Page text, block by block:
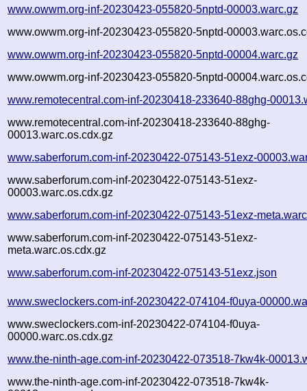
www.owwm.org-inf-20230423-055820-5nptd-00003.warc.gz
www.owwm.org-inf-20230423-055820-5nptd-
www.owwm.org-inf-20230423-055820-5nptd-00004.warc.gz
www.owwm.org-inf-20230423-055820-5nptd-
www.remotecentral.com-inf-20230418-233640-88ghg-
www.remotecentral.com-inf-20230418-233640-88ghg-
00013.warc.os.cdx.gz
www.saberforum.com-inf-20230422-075143-51exz-
www.saberforum.com-inf-20230422-075143-51exz-
00003.warc.os.cdx.gz
www.saberforum.com-inf-20230422-075143-51exz-
www.saberforum.com-inf-20230422-075143-51exz-
meta.warc.os.cdx.gz
www.saberforum.com-inf-20230422-075143-51exz.json
www.sweclockers.com-inf-20230422-074104-f0uya-
www.sweclockers.com-inf-20230422-074104-f0uya-
00000.warc.os.cdx.gz
www.the-ninth-age.com-inf-20230422-073518-7kw4k-
www.the-ninth-age.com-inf-20230422-073518-7kw4k-